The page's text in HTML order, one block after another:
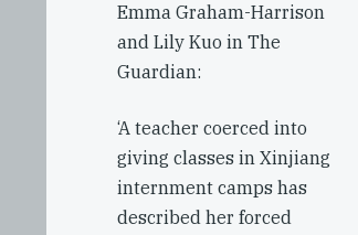
Emma Graham-Harrison
and Lily Kuo in The
Guardian:
‘A teacher coerced into
giving classes in Xinjiang
internment camps has
described her forced